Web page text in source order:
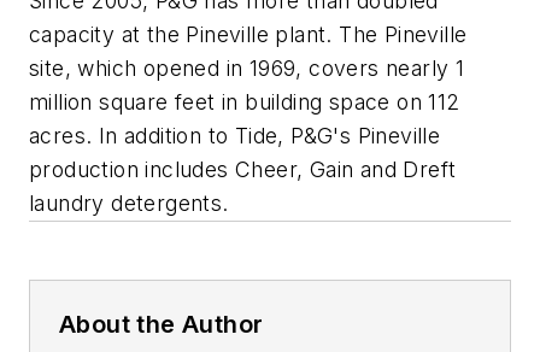
capacity at the Pineville plant. The Pineville
site, which opened in 1969, covers nearly 1
million square feet in building space on 112
acres. In addition to Tide, P&G's Pineville
production includes Cheer, Gain and Dreft
laundry detergents.
About the Author